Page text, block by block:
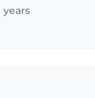
years